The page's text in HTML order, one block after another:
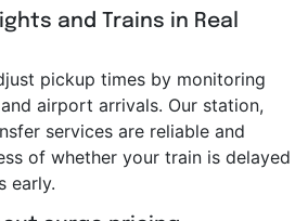
and Trains in Real
pickup times by monitoring
airport arrivals. Our station,
services are reliable and
of whether your train is delayed
early.